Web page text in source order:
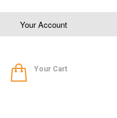
Your Account
Your Cart